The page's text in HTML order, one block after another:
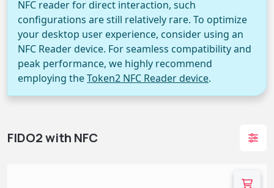
NFC reader for direct interaction, such
configurations are still relatively rare. To optimize
your desktop user experience, consider using an
NFC Reader device. For seamless compatibility and
peak performance, we highly recommend
employing theToken2 NFC Reader device.
FIDO2 with NFC